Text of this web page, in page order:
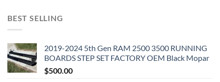
BEST SELLING
2019-2024 5th Gen RAM 2500 3500 RUNNING
BOARDS STEP SET FACTORY OEM Black Mopar
$500.00